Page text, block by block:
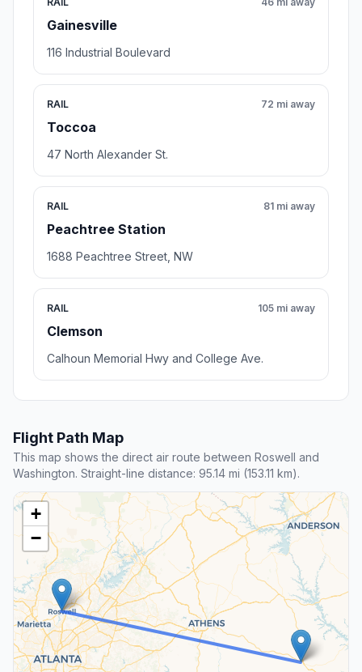
Gainesville
116 Industrial Boulevard
RAIL
Toccoa
72 mi away
47 North Alexander St.
RAIL
Peachtree Station
81 mi away
1688 Peachtree Street, NW
RAIL
Clemson
105 mi away
Calhoun Memorial Hwy and College Ave.
Flight Path Map
This map shows the direct air route between Roswell and
Washington. Straight-line distance: 95.14 mi (153.11 km).
+
−